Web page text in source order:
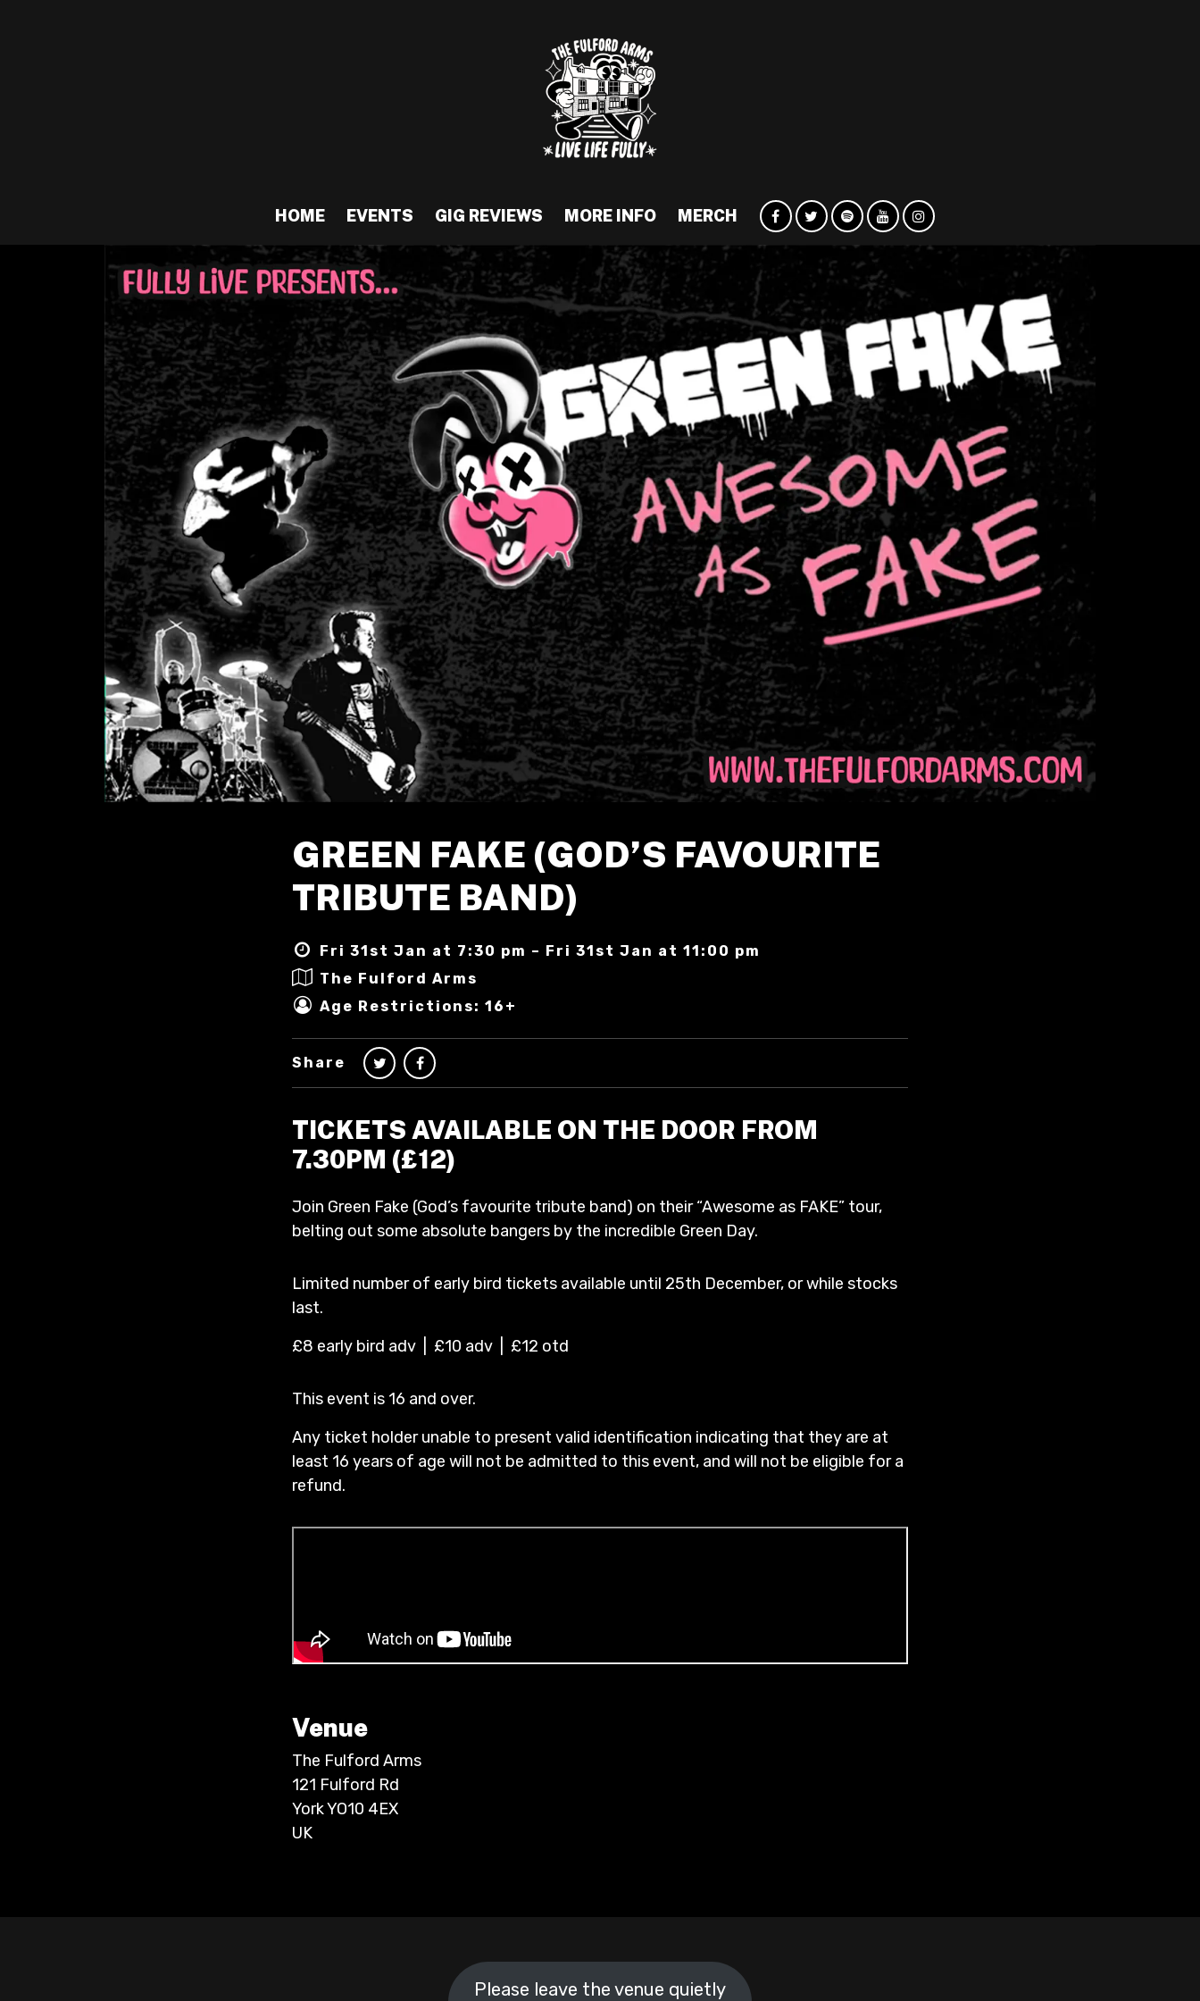
HOME EVENTS GIG REVIEWS MORE INFO MERCH
GREEN FAKE (GOD’S FAVOURITE
TRIBUTE BAND)
Fri 31st Jan at 7:30 pm – Fri 31st Jan at 11:00 pm
The Fulford Arms
Age Restrictions: 16+
Share
TICKETS AVAILABLE ON THE DOOR FROM
7.30PM (£12)
Join Green Fake (God’s favourite tribute band) on their “Awesome as FAKE” tour,
belting out some absolute bangers by the incredible Green Day.
Limited number of early bird tickets available until 25th December, or while stocks
last.
£8 early bird adv | £10 adv | £12 otd
This event is 16 and over.
Any ticket holder unable to present valid identification indicating that they are at
least 16 years of age will not be admitted to this event, and will not be eligible for a
refund.
Venue
The Fulford Arms
121 Fulford Rd
York YO10 4EX
UK
Please leave the venue quietly